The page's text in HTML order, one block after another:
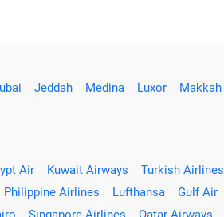
Jeddah Medina Luxor Makkah
Air Kuwait Airways Turkish Airlines
Philippine Airlines Lufthansa Gulf Air